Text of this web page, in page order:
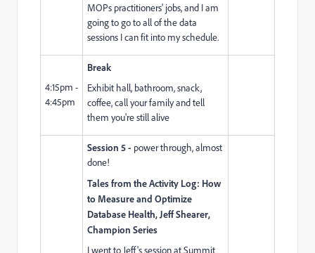
MOPs practitioners' jobs, and I am
going to go to all of the data
sessions I can fit into my schedule.
4:15pm -
4:45pm
Break
Exhibit hall, bathroom, snack,
coffee, call your family and tell
them you're still alive
Session 5 - power through, almost
done!
Tales from the Activity Log: How
to Measure and Optimize
Database Health, Jeff Shearer,
Champion Series
I went to Jeff's session at Summit